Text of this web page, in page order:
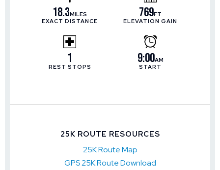
18.3MILES
EXACT DISTANCE
769FT
ELEVATION GAIN
1
REST STOPS
9:00AM
START
25K ROUTE RESOURCES
25K Route Map
GPS 25K Route Download